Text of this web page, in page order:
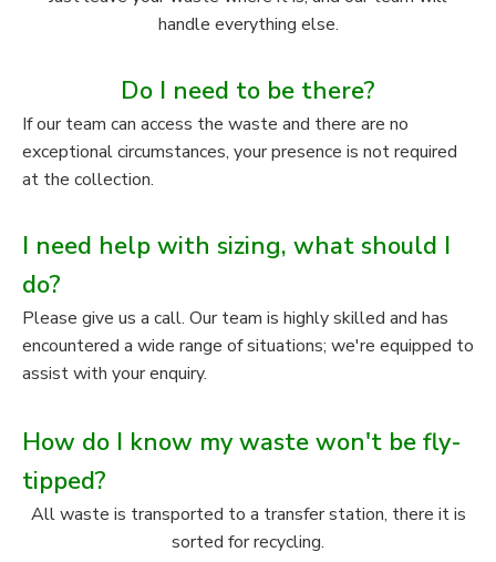
handle everything else.
Do I need to be there?
If our team can access the waste and there are no
exceptional circumstances, your presence is not required
at the collection.
I need help with sizing, what should I
do?
Please give us a call. Our team is highly skilled and has
encountered a wide range of situations; we're equipped to
assist with your enquiry.
How do I know my waste won't be fly-
tipped?
All waste is transported to a transfer station, there it is
sorted for recycling.